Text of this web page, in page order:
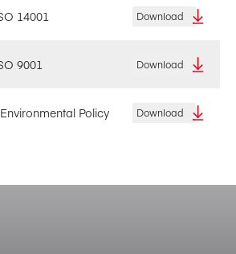
14001 Download
9001 Download
Policy Download